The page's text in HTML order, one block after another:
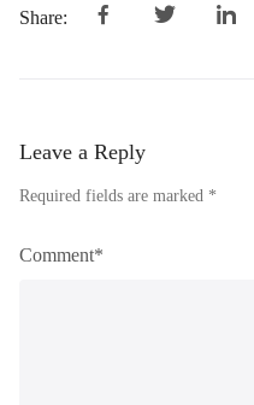
Share:
Leave a Reply
Required fields are marked *
Comment*